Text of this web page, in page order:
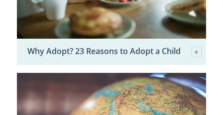
Why Adopt? 23 Reasons to Adopt a Child